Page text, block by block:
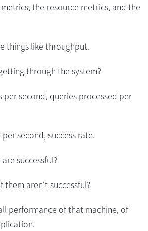
the resource metrics, and the
things like throughput.
through the system?
per second, queries processed per
second, success rate.
successful?
aren’t successful?
performance of that machine, of